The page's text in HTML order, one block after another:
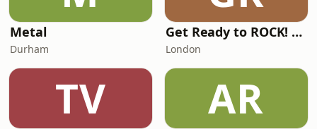
Metal
Durham
Get Ready to ROCK! Radio
London
TV AR